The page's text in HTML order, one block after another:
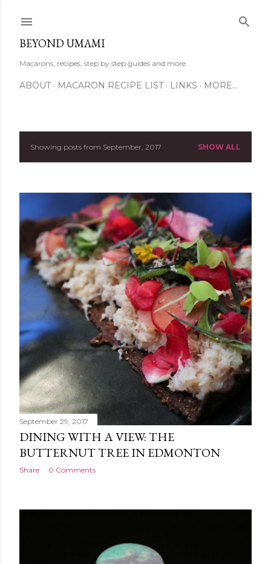
BEYOND UMAMI
Macarons, recipes, step by step guides and more
ABOUT MACARON RECIPE LIST LINKS MORE…
P
t
s
Showing posts from September, 2017 SHOW ALL
September 29, 2017
DINING WITH A VIEW: THE
BUTTERNUT TREE IN EDMONTON
Share 0 Comments